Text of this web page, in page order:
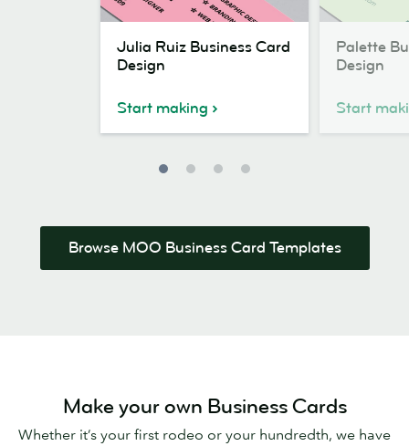
Ruiz
Business
Card
Julia Ruiz Business Card
Design
Start making
Business
Card
Design
Palette
Design
Start
Browse MOO Business Card Templates
Make your own Business Cards
Whether it’s your first rodeo or your hundredth, we have